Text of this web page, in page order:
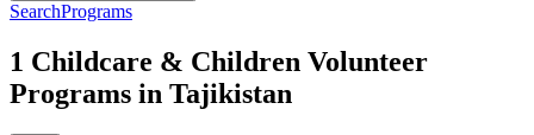
SearchPrograms
1 Childcare & Children Volunteer
Programs in Tajikistan